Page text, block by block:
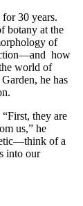
30 years.
botany at the
of
how
world of
he has
they are
us,” he
of a
into our